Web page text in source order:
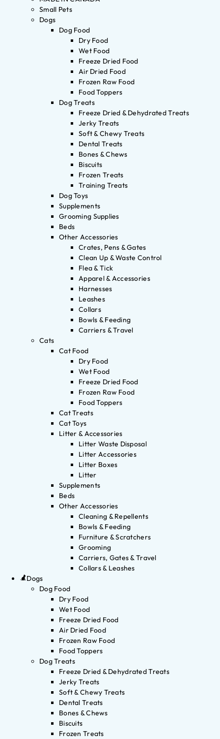
Small Pets
Dogs
Dog Food
Dry Food
Wet Food
Freeze Dried Food
Air Dried Food
Frozen Raw Food
Food Toppers
Dog Treats
Freeze Dried & Dehydrated Treats
Jerky Treats
Soft & Chewy Treats
Dental Treats
Bones & Chews
Biscuits
Frozen Treats
Training Treats
Dog Toys
Supplements
Grooming Supplies
Beds
Other Accessories
Crates, Pens & Gates
Clean Up & Waste Control
Flea & Tick
Apparel & Accessories
Harnesses
Leashes
Collars
Bowls & Feeding
Carriers & Travel
Cats
Cat Food
Dry Food
Wet Food
Freeze Dried Food
Frozen Raw Food
Food Toppers
Cat Treats
Cat Toys
Litter & Accessories
Litter Waste Disposal
Litter Accessories
Litter Boxes
Litter
Supplements
Beds
Other Accessories
Cleaning & Repellents
Bowls & Feeding
Furniture & Scratchers
Grooming
Carriers, Gates & Travel
Collars & Leashes
Dogs
Dog Food
Dry Food
Wet Food
Freeze Dried Food
Air Dried Food
Frozen Raw Food
Food Toppers
Dog Treats
Freeze Dried & Dehydrated Treats
Jerky Treats
Soft & Chewy Treats
Dental Treats
Bones & Chews
Biscuits
Frozen Treats